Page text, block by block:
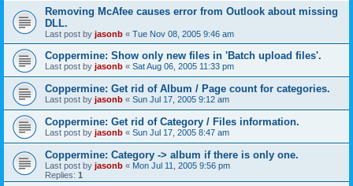
Removing McAfee causes error from Outlook about missing
DLL.
Last post by jasonb « Tue Nov 08, 2005 9:46 am
Coppermine: Show only new files in 'Batch upload files'.
Last post by jasonb « Sat Aug 06, 2005 11:33 pm
Coppermine: Get rid of Album / Page count for categories.
Last post by jasonb « Sun Jul 17, 2005 9:12 am
Coppermine: Get rid of Category / Files information.
Last post by jasonb « Sun Jul 17, 2005 8:47 am
Coppermine: Category -> album if there is only one.
Last post by jasonb « Mon Jul 11, 2005 9:56 pm
Replies: 1